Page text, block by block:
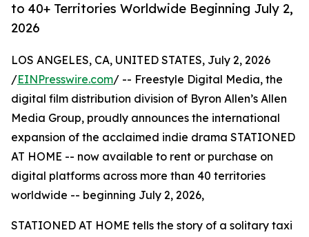
to 40+ Territories Worldwide Beginning July 2,
2026
LOS ANGELES, CA, UNITED STATES, July 2, 2026
/EINPresswire.com/ -- Freestyle Digital Media, the
digital film distribution division of Byron Allen’s Allen
Media Group, proudly announces the international
expansion of the acclaimed indie drama STATIONED
AT HOME -- now available to rent or purchase on
digital platforms across more than 40 territories
worldwide -- beginning July 2, 2026,
STATIONED AT HOME tells the story of a solitary taxi